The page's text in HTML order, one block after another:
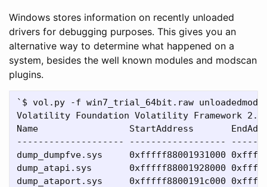
Windows stores information on recently unloaded
drivers for debugging purposes. This gives you an
alternative way to determine what happened on a
system, besides the well known modules and modscan
plugins.
`$ vol.py -f win7_trial_64bit.raw
Volatility Foundation Volatility Framework 2.4
Name                 StartAddress
-------------------- ------------------
dump_dumpfve.sys     0xfffff88001931000
dump_atapi.sys       0xfffff88001928000
dump_ataport.sys     0xfffff8800191c000